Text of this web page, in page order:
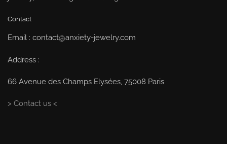
Contact
Email : contact@anxiety-jewelry.com
Address :
66 Avenue des Champs Elysées, 75008 Paris
> Contact us <